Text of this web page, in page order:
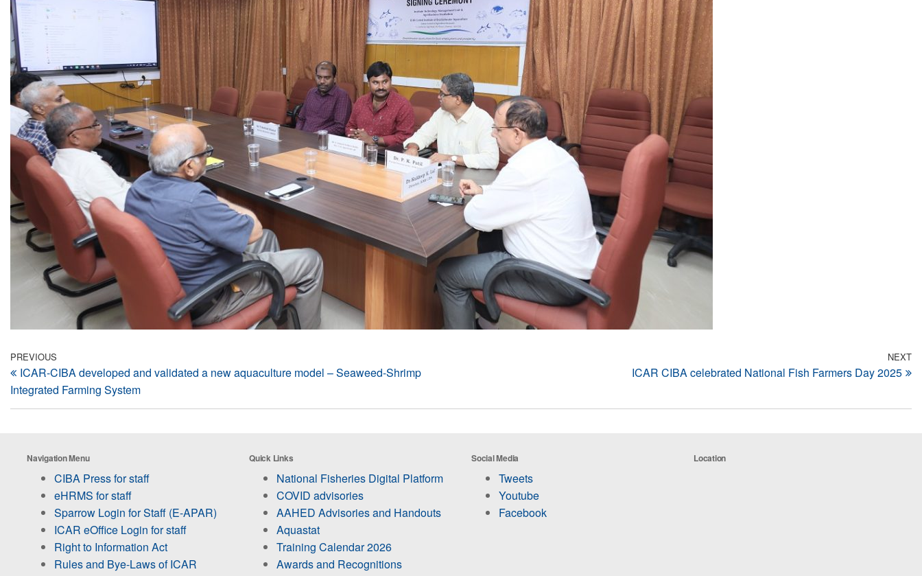
Post
navigation
Previous
Post
PREVIOUS
ICAR-CIBA developed and validated a new aquaculture model – Seaweed-Shrimp
Integrated Farming System
NEXT
ICAR CIBA celebrated National Fish Farmers Day 2025
Navigation Menu
CIBA Press for staff
eHRMS for staff
Sparrow Login for Staff (E-APAR)
ICAR eOffice Login for staff
Right to Information Act
Rules and Bye-Laws of ICAR
Quick Links
National Fisheries Digital Platform
COVID advisories
AAHED Advisories and Handouts
Aquastat
Training Calendar 2026
Awards and Recognitions
Social Media
Tweets
Youtube
Facebook
Location